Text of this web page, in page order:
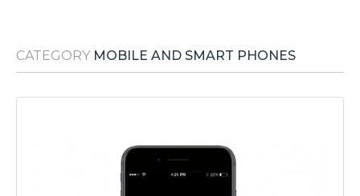
CATEGORY MOBILE AND SMART PHONES